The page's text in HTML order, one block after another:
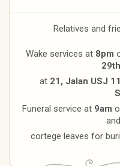
Relatives and
Wake services at 8pm
at 21, Jalan USJ
Funeral service at 9am
cortege leaves for